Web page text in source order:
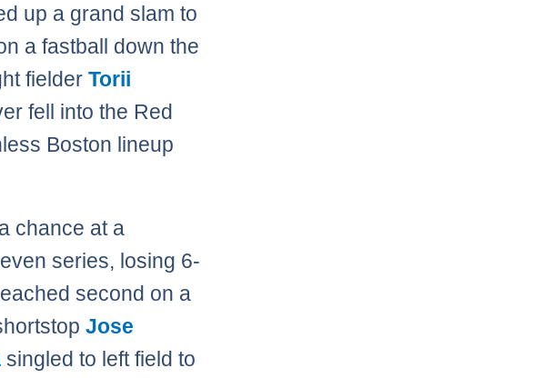
up a grand slam to
a fastball down the
fielderTorii
fell into the Red
Boston lineup
chance at a
series, losing 6-
second on a
Jose
singled to left field to